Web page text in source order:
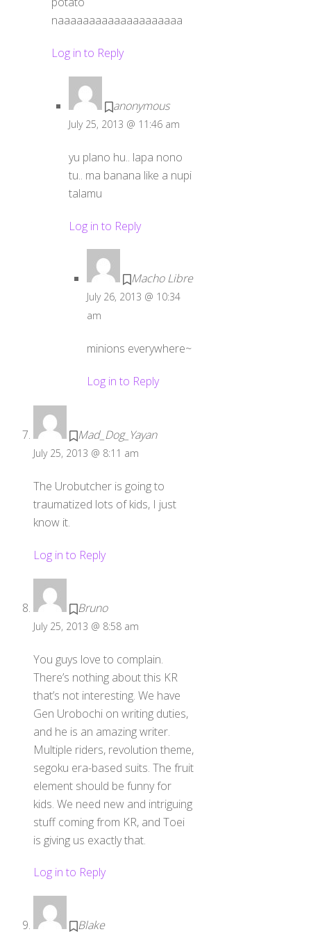
naaaaaaaaaaaaaaaaaaaa
Log in to Reply
anonymous
July 25, 2013 @ 11:46 am
yu plano hu.. lapa nono
tu.. ma banana like a nupi
talamu
Log in to Reply
Macho Libre
July 26, 2013 @ 10:34
am
minions everywhere~
Log in to Reply
Mad_Dog_Yayan
July 25, 2013 @ 8:11 am
The Urobutcher is going to
traumatized lots of kids, I just
know it.
Log in to Reply
Bruno
July 25, 2013 @ 8:58 am
You guys love to complain.
There’s nothing about this KR
that’s not interesting. We have
Gen Urobochi on writing duties,
and he is an amazing writer.
Multiple riders, revolution theme,
segoku era-based suits. The fruit
element should be funny for
kids. We need new and intriguing
stuff coming from KR, and Toei
is giving us exactly that.
Log in to Reply
Blake